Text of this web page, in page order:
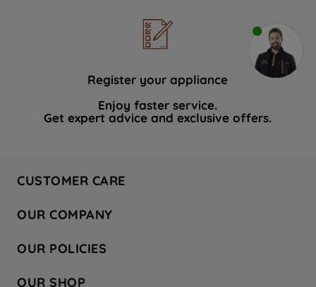
Register your appliance
Enjoy faster service.
Get expert advice and exclusive offers.
CUSTOMER CARE
Hotpoint Service
Store Locator
Safety notices
OUR COMPANY
Company Site
Recycling
OUR POLICIES
OUR SHOP